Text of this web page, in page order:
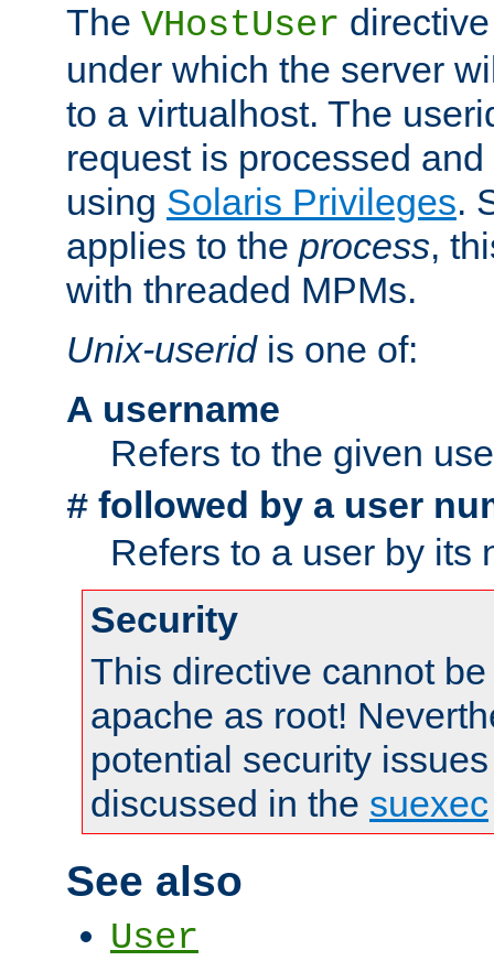
The VHostUser
under which the server
to a virtualhost. The
request is processed
using Solaris Privileges.
applies to the process,
with threaded MPMs.
Unix-useridis one of:
A username
Refers to the given
# followed by a user
Refers to a user by its
Security
This directive cannot
apache as root!
potential security
discussed in the suexec
See also
User